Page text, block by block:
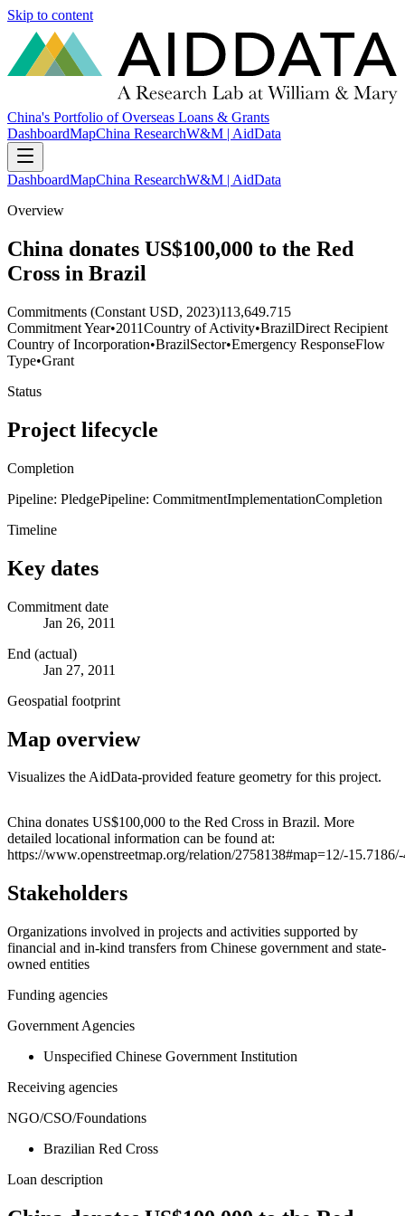
Skip to content
China's Portfolio of Overseas Loans & Grants
DashboardMapChina ResearchW&M | AidData
DashboardMapChina ResearchW&M | AidData
Overview
China donates US$100,000 to the Red
Cross in Brazil
Commitments (Constant USD, 2023)113,649.715
Commitment Year•2011Country of Activity•BrazilDirect Recipient
Country of Incorporation•BrazilSector•Emergency ResponseFlow
Type•Grant
Status
Project lifecycle
Completion
Pipeline: PledgePipeline: CommitmentImplementationCompletion
Timeline
Key dates
Commitment date
Jan 26, 2011
End (actual)
Jan 27, 2011
Geospatial footprint
Map overview
Visualizes the AidData-provided feature geometry for this project.
+
−
China donates US$100,000 to the Red Cross in Brazil. More
detailed locational information can be found at:
https://www.openstreetmap.org/relation/2758138#map=12/-
Stakeholders
Organizations involved in projects and activities supported by
financial and in-kind transfers from Chinese government and state-
owned entities
Funding agencies
Government Agencies
Unspecified Chinese Government Institution
Receiving agencies
NGO/CSO/Foundations
Brazilian Red Cross
Loan description